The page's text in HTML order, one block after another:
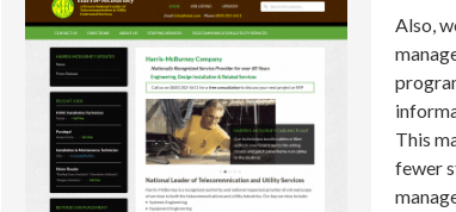
Also,
This
fewer